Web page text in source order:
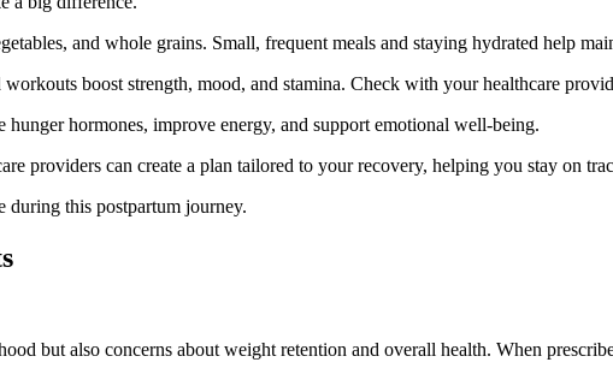
and whole grains. Small, frequent meals and staying hydrated help
boost strength, mood, and stamina. Check with your healthcare
hunger hormones, improve energy, and support emotional well-being.
providers can create a plan tailored to your recovery, helping you stay on
during this postpartum journey.
but also concerns about weight retention and overall health. When